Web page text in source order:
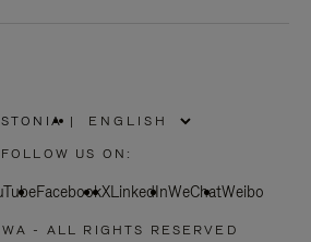
PLEASE
SELECT
COUNTRY
|
FOLLOW US ON:
FacebookXLinkedInWeChatWeibo
- ALL RIGHTS RESERVED